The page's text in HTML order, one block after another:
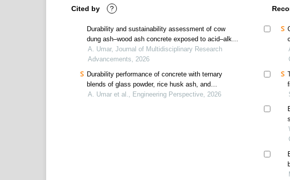
Cited by ?
Durability and sustainability assessment of cow
dung ash–wood ash concrete exposed to acid–alkali
cycles
A. Umar, Journal of Multidisciplinary Research
Advancements, 2026
Durability performance of concrete with ternary
blends of glass powder, rice husk ash, and
metakaolin for offshore oil and gas infrastructure
A. Umar et al., Engineering Perspective, 2026